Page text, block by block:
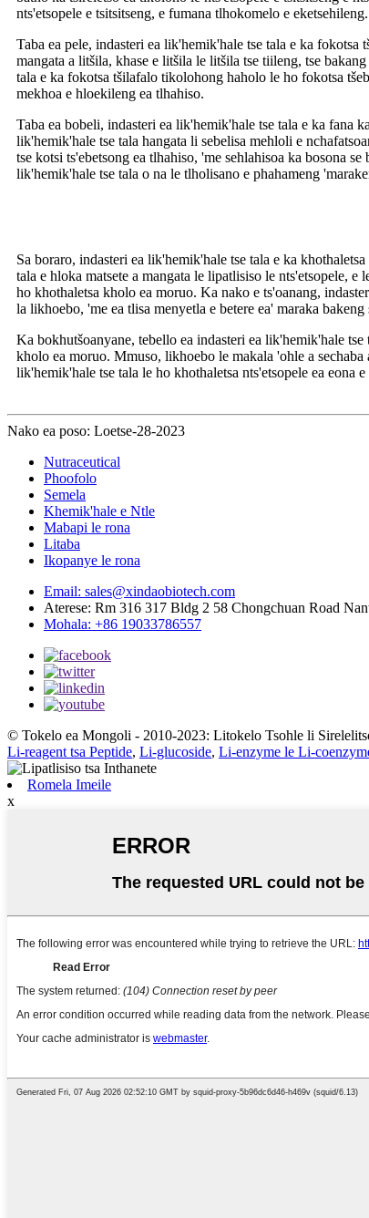
nts'etsopele e tsitsitseng, e fumana tlhokomelo e eketsehileng.
Taba ea pele, indasteri ea lik'hemik'hale tse tala e ka
mangata a litšila, khase e litšila le litšila tse tiileng, tse
tala e ka fokotsa tšilafalo tikolohong haholo le ho fokotsa
mekhoa e hloekileng ea tlhahiso.
Taba ea bobeli, indasteri ea lik'hemik'hale tse tala e ka fana
lik'hemik'hale tse tala hangata li sebelisa mehloli e
tse kotsi ts'ebetsong ea tlhahiso, 'me sehlahisoa ka bosona
lik'hemik'hale tse tala o na le tlholisano e phahameng
Sa boraro, indasteri ea lik'hemik'hale tse tala e ka
tala e hloka matsete a mangata le lipatlisiso le nts'etsopele, e
ho khothaletsa kholo ea moruo. Ka nako e ts'oanang,
la likhoebo, 'me ea tlisa menyetla e betere ea' maraka bakeng
Ka bokhutšoanyane, tebello ea indasteri ea lik'hemik'hale
kholo ea moruo. Mmuso, likhoebo le makala 'ohle a sechaba
lik'hemik'hale tse tala le ho khothaletsa nts'etsopele ea eona e
Nako ea poso: Loetse-28-2023
Nutraceutical
Phoofolo
Semela
Khemik'hale e Ntle
Mabapi le rona
Litaba
Ikopanye le rona
Email: sales@xindaobiotech.com
Aterese: Rm 316 317 Bldg 2 58 Chongchuan Road
Mohala: +86 19033786557
© Tokelo ea Mongoli - 2010-2023: Litokelo Tsohle li
Li-reagent tsa Peptide, Li-glucoside, Li-enzyme le Li-
Romela Imeile
x